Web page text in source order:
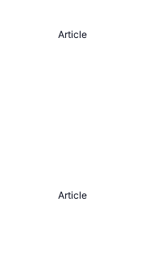
Article
Article